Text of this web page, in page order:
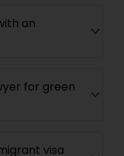
an
for green
visa